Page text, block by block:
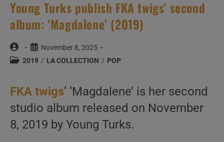
Young Turks publish FKA twigs’ second
album: ‘Magdalene’ (2019)
Post
author:
Post
published:
November 8, 2025
Post2019 / LA COLLECTION / POP
FKA twigs‘ ‘Magdalene’ is her second
studio album released on November
8, 2019 by Young Turks.